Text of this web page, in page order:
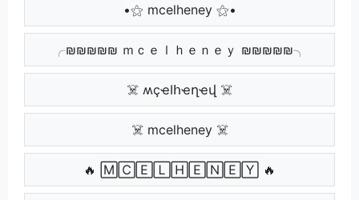
•⚝ mcelheney ⚝•
╭₪₪₪₪₪ ｍｃｅｌｈｅｎｅｙ ₪₪₪₪₪╮
☠️ ʍçҽӀհҽղҽվ ☠️
☠️ mcelheney ☠️
🔥 🄼🄲🄴🄻🄷🄴🄽🄴🅈 🔥